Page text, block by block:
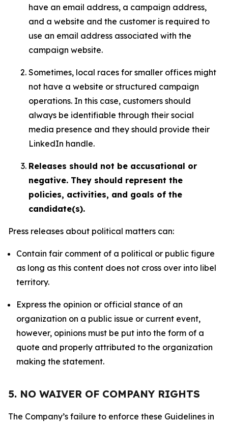
have an email address, a campaign address,
and a website and the customer is required to
use an email address associated with the
campaign website.
Sometimes, local races for smaller offices might
not have a website or structured campaign
operations. In this case, customers should
always be identifiable through their social
media presence and they should provide their
LinkedIn handle.
Releases should not be accusational or
negative. They should represent the
policies, activities, and goals of the
candidate(s).
Press releases about political matters can:
Contain fair comment of a political or public figure
as long as this content does not cross over into libel
territory.
Express the opinion or official stance of an
organization on a public issue or current event,
however, opinions must be put into the form of a
quote and properly attributed to the organization
making the statement.
5. NO WAIVER OF COMPANY RIGHTS
The Company’s failure to enforce these Guidelines in